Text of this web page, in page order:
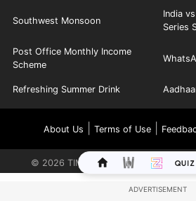
Southwest Monsoon
India
Series
Post Office Monthly Income
Scheme
Refreshing Summer Drink
About Us Terms of Use|
© 2026 TIMES INTERNET LIMITED.